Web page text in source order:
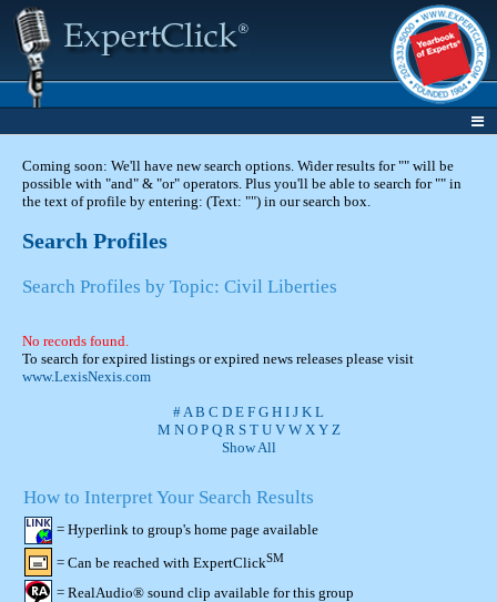
Coming soon: We'll have new search options. Wider results for "" will be
possible with "and" & "or" operators. Plus you'll be able to search for "" in
the text of profile by entering: (Text: "") in our search box.
Search Profiles
Search Profiles by Topic: Civil Liberties
No records found.
To search for expired listings or expired news releases please visit
www.LexisNexis.com
#A B C D E F G H I J K L
M N O P Q R S T U V W X Y Z
Show All
How to Interpret Your Search Results
= Hyperlink to group's home page available
= Can be reached with ExpertClickSM
= RealAudio® sound clip available for this group